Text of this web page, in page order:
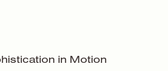
in Motion